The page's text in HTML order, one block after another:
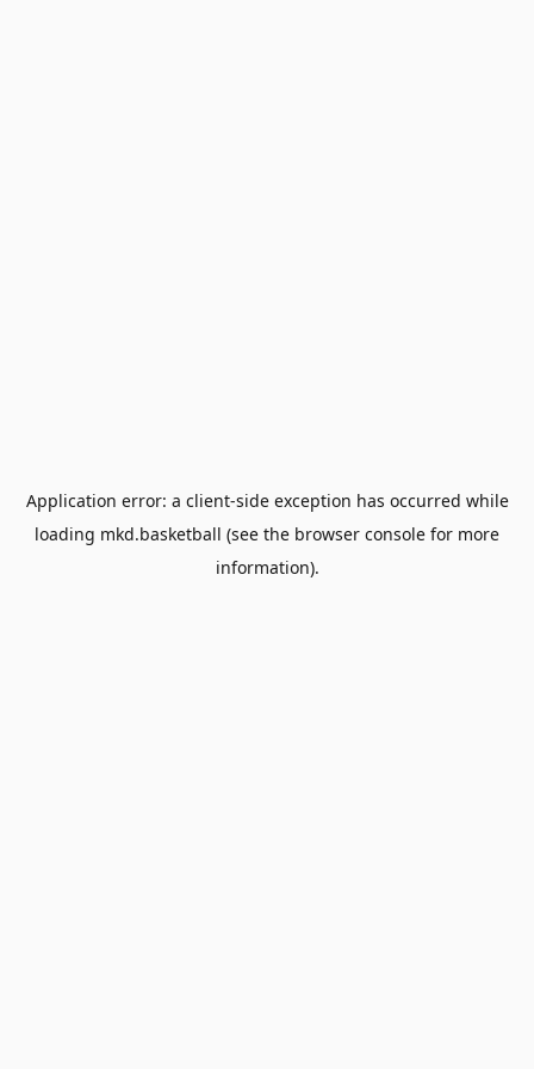
Application error: a client-side exception has occurred while
loading mkd.basketball (see the browser console for more
information).